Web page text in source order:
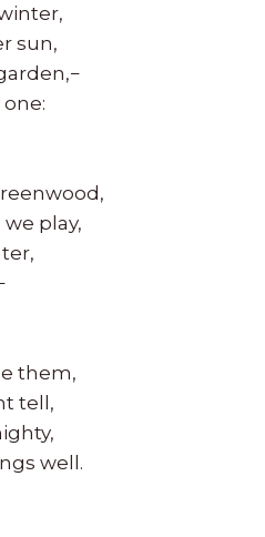
sun,
play,
them,
tell,
well.